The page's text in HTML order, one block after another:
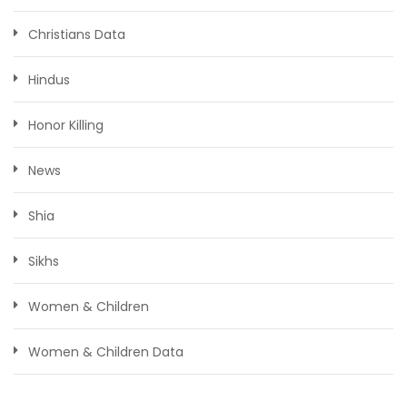
Christians Data
Hindus
Honor Killing
News
Shia
Sikhs
Women & Children
Women & Children Data